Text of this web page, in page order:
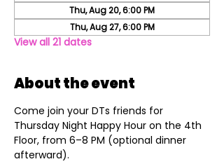
Thu, Aug 20, 6:00 PM
Thu, Aug 27, 6:00 PM
View all 21 dates
About the event
Come join your DTs friends for
Thursday Night Happy Hour on the 4th
Floor, from 6–8 PM (optional dinner
afterward).